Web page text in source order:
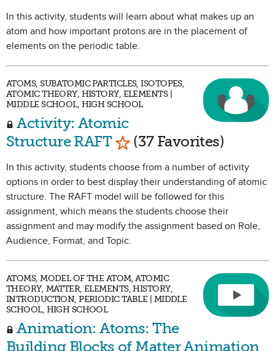
In this activity, students will learn about what makes up an
atom and how important protons are in the placement of
elements on the periodic table.
ATOMS, SUBATOMIC PARTICLES, ISOTOPES,
ATOMIC THEORY, HISTORY, ELEMENTS |
MIDDLE SCHOOL, HIGH SCHOOL
Activity: Atomic
Structure RAFT Mark as Favorite
(37 Favorites)
In this activity, students choose from a number of activity
options in order to best display their understanding of atomic
structure. The RAFT model will be followed for this
assignment, which means the students choose their
assignment and may modify the assignment based on Role,
Audience, Format, and Topic.
ATOMS, MODEL OF THE ATOM, ATOMIC
THEORY, MATTER, ELEMENTS, HISTORY,
INTRODUCTION, PERIODIC TABLE | MIDDLE
SCHOOL, HIGH SCHOOL
Animation: Atoms: The
Building Blocks of Matter Animation